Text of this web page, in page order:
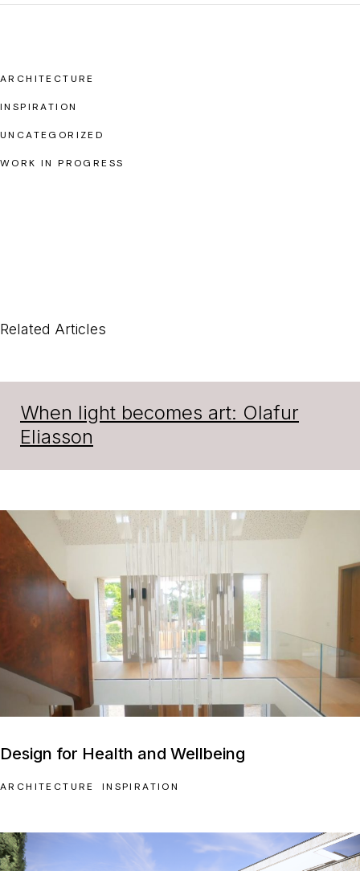
ARCHITECTURE
INSPIRATION
UNCATEGORIZED
WORK IN PROGRESS
Related Articles
When light becomes art: Olafur
Eliasson
Design for Health and Wellbeing
ARCHITECTURE INSPIRATION